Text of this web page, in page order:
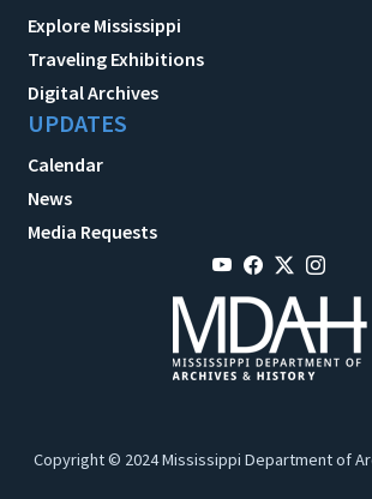
Explore Mississippi
Traveling Exhibitions
Digital Archives
UPDATES
Calendar
News
Media Requests
Copyright © 2024 Mississippi Department of